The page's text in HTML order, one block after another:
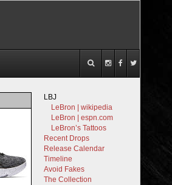
LBJ
LeBron | wikipedia
LeBron | espn.com
LeBron’s Tattoos
Recent Drops
Release Calendar
Timeline
Avoid Fakes
The Collection